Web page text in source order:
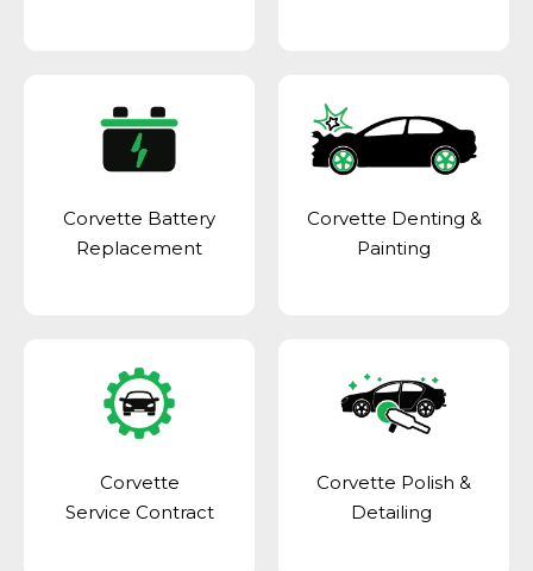
Corvette Battery
Replacement
Corvette Denting &
Painting
Corvette
Service Contract
Corvette Polish &
Detailing